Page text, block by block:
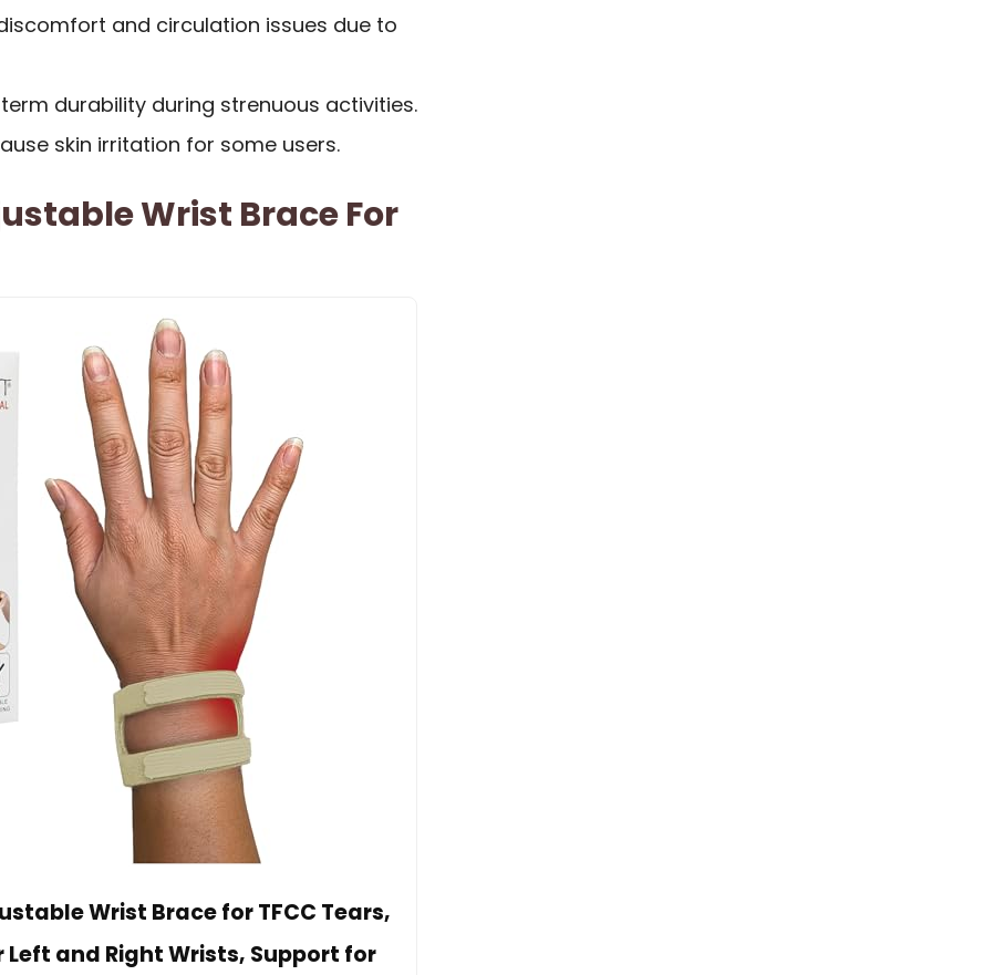
and circulation issues due to
durability during strenuous activities.
skin irritation for some users.
Wrist Brace For
Wrist Brace for TFCC Tears,
Left and Right Wrists, Support for